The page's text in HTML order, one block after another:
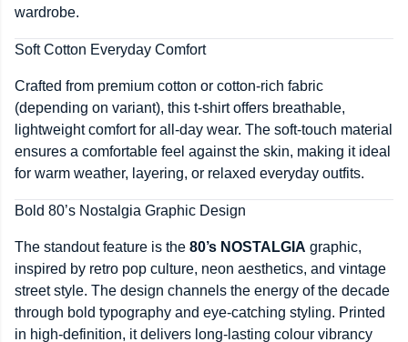
wardrobe.
Soft Cotton Everyday Comfort
Crafted from premium cotton or cotton-rich fabric
(depending on variant), this t-shirt offers breathable,
lightweight comfort for all-day wear. The soft-touch material
ensures a comfortable feel against the skin, making it ideal
for warm weather, layering, or relaxed everyday outfits.
Bold 80’s Nostalgia Graphic Design
The standout feature is the 80’s NOSTALGIA graphic,
inspired by retro pop culture, neon aesthetics, and vintage
street style. The design channels the energy of the decade
through bold typography and eye-catching styling. Printed
in high-definition, it delivers long-lasting colour vibrancy